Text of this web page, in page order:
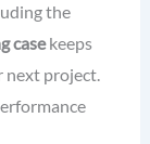
the
casekeeps
next project.